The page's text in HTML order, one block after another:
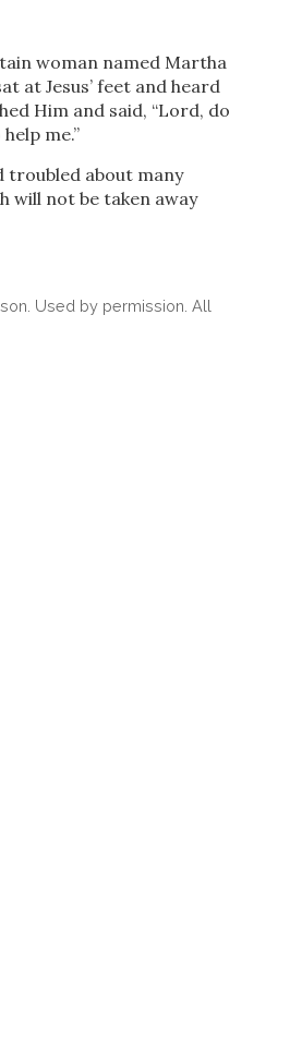
woman named Martha
at Jesus’ feet and heard
Him and said, “Lord, do
me.”
troubled about many
will not be taken away
Used by permission. All